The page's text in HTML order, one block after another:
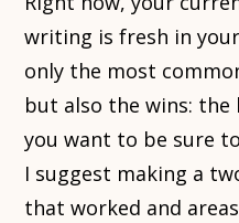
writing is fresh in
only the most
but also the wins: the
you want to be sure
I suggest making a
that worked and